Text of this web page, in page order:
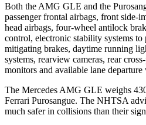
Both the AMG GLE and the
passenger frontal airbags, front side-
head airbags, four-wheel antilock
control, electronic stability systems to
mitigating brakes, daytime running
systems, rearview cameras, rear
monitors and available lane departure
The Mercedes AMG GLE weighs
Ferrari Purosangue. The NHTSA
much safer in collisions than their